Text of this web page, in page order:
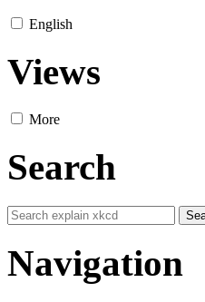
English
Views
More
Search
Navigation